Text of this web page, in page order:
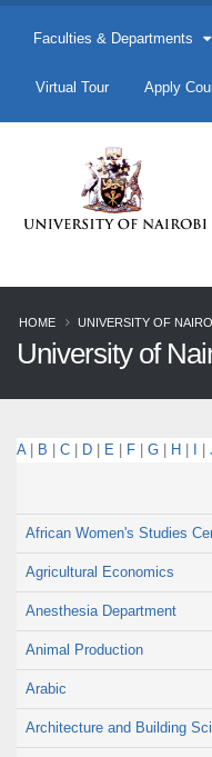
Faculties & Departments
Virtual Tour Apply
HOME UNIVERSITY OF
University of
A B C D E F G H
African Women's Studies
Agricultural Economics
Anesthesia Department
Animal Production
Arabic
Architecture and Building